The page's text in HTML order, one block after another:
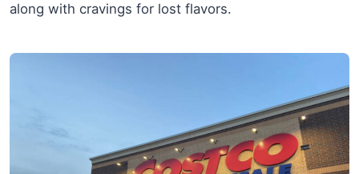
along with cravings for lost flavors.